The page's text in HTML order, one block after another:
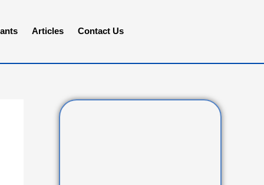
Articles Contact Us